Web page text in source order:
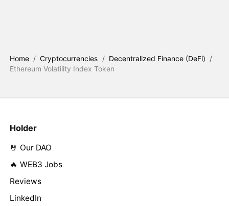
Home / Cryptocurrencies / Decentralized Finance (DeFi) /
Ethereum Volatility Index Token
Holder
🤘 Our DAO
🔥 WEB3 Jobs
Reviews
LinkedIn